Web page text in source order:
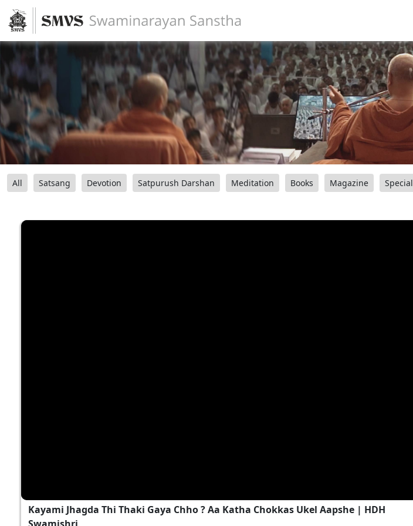
All Satsang Devotion Satpurush Darshan Meditation Books Magazine Special
Kayami Jhagda Thi Thaki Gaya Chho ? Aa Katha Chokkas Ukel Aapshe | HDH